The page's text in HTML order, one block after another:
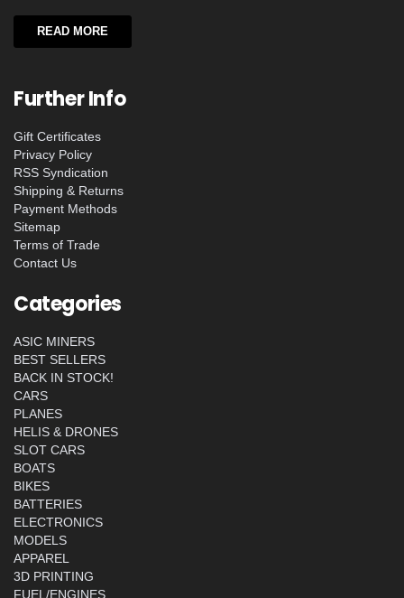
READ MORE
Further Info
Gift Certificates
Privacy Policy
RSS Syndication
Shipping & Returns
Payment Methods
Sitemap
Terms of Trade
Contact Us
Categories
ASIC MINERS
BEST SELLERS
BACK IN STOCK!
CARS
PLANES
HELIS & DRONES
SLOT CARS
BOATS
BIKES
BATTERIES
ELECTRONICS
MODELS
APPAREL
3D PRINTING
FUEL/ENGINES